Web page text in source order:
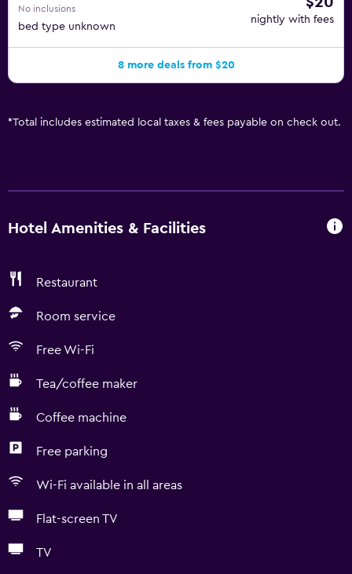
No inclusions
bed type unknown
nightly with fees
8 more deals from $20
*Total includes estimated local taxes & fees payable on check out.
Hotel Amenities & Facilities
Restaurant
Room service
Free Wi-Fi
Tea/coffee maker
Coffee machine
Free parking
Wi-Fi available in all areas
Flat-screen TV
TV